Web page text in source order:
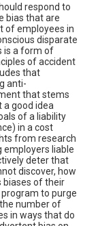
respond to
bias that are
of employees in
disparate
is a form of
of accident
that
anti-
that stems
a good idea
of a liability
in a cost
from research
employers liable
deter that
discover, how
biases of their
to purge
number of
in ways that do